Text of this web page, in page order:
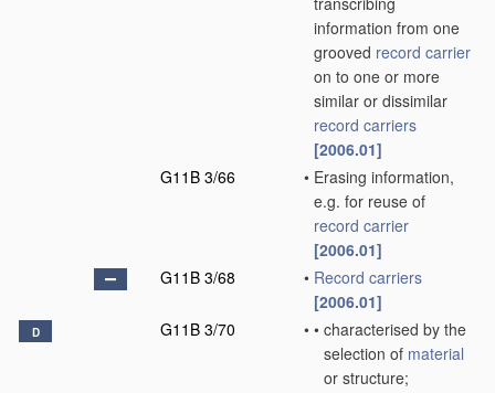
information from one
grooved record carrier
on to one or more
similar or dissimilar
record carriers
[2006.01]
G11B 3/66
• Erasing information,
e.g. for reuse of
record carrier
[2006.01]
G11B 3/68
• Record carriers
[2006.01]
D G11B 3/70 • • characterised by the
selection of material
or structure;